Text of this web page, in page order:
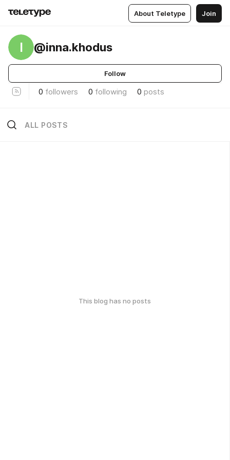
About Teletype Join
I @inna.khodus
Follow
0 followers 0 following 0 posts
ALL POSTS
This blog has no posts